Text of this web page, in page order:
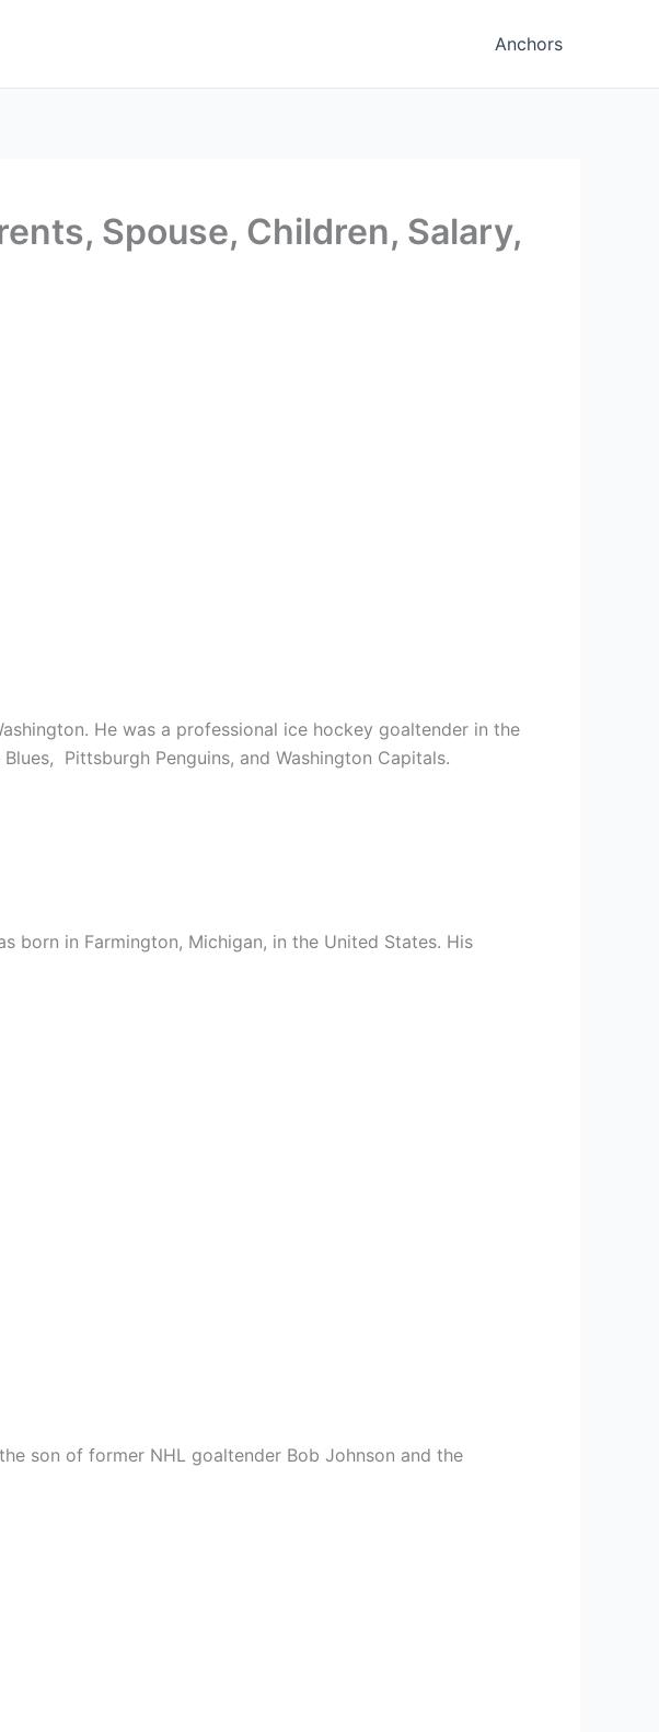
Anchors
Spouse, Children, Salary,
He was a professional ice hockey goaltender in the
Pittsburgh Penguins, and Washington Capitals.
born in Farmington, Michigan, in the United States. His
son of former NHL goaltender Bob Johnson and the